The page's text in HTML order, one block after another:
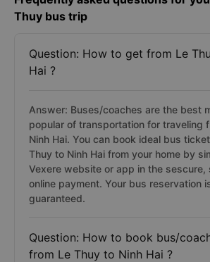
Thuy bus trip
Question: How to get from Le
Hai ?
Answer: Buses/coaches are the best
popular of transportation for traveling
Ninh Hai. You can book ideal bus
Thuy to Ninh Hai from your home by
Vexere website or app in the
online payment. Your bus reservation
guaranteed.
Question: How to book bus/
from Le Thuy to Ninh Hai ?